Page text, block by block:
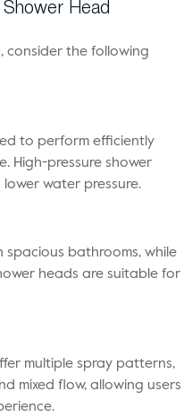
Head
consider the following
to perform efficiently
High-pressure shower
water pressure.
spacious bathrooms, while
heads are suitable for
multiple spray patterns,
mixed flow, allowing users